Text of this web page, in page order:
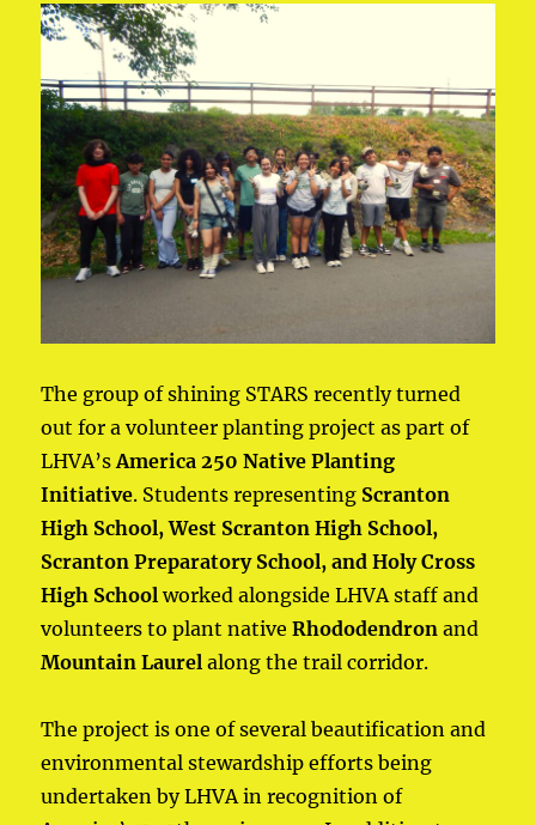
The group of shining STARS recently turned
out for a volunteer planting project as part of
LHVA’sAmerica 250 Native Planting
Initiative. Students representing Scranton
High School, West ScrantonHigh School,
Scranton Preparatory School, and Holy Cross
High School worked alongside LHVA staff and
volunteers to plant nativeRhododendron and
Mountain Laurel along the trail corridor.
The project is one of several beautification and
environmental stewardship efforts being
undertaken by LHVA in recognition of